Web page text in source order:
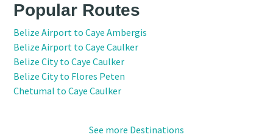
Popular Routes
Belize Airport to Caye Ambergis
Belize Airport to Caye Caulker
Belize City to Caye Caulker
Belize City to Flores Peten
Chetumal to Caye Caulker
See more Destinations